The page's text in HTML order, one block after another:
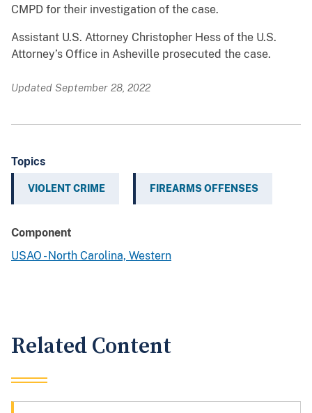
CMPD for their investigation of the case.
Assistant U.S. Attorney Christopher Hess of the U.S.
Attorney’s Office in Asheville prosecuted the case.
Updated September 28, 2022
Topics
VIOLENT CRIME FIREARMS OFFENSES
Component
USAO - North Carolina, Western
Related Content